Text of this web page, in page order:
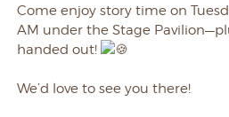
Come enjoy story time on
AM under the Stage
handed out!
We’d love to see you there!